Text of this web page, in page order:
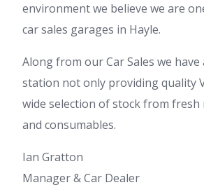
environment we believe we are
car sales garages in Hayle.
Along from our Car Sales we
station not only providing quality
wide selection of stock from fresh
and consumables.
Ian Gratton
Manager & Car Dealer